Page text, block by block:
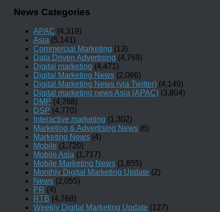
News Categories
APAC (4,319)
Asia (5,141)
Commercial Marketing (13)
Data Driven Advertising (4,769)
Digital marketing (4,471)
Digital Marketing News (2,066)
Digital Marketing News (via Twitter) (4,149)
Digital marketing news Asia (APAC) (3,804)
DMP (4,768)
DSP (4,770)
Interactive marketing (1,302)
Marketing & Advertising News (6)
Marketing News (4)
Mobile (1,720)
Mobile Asia (1,717)
Mobile Marketing News (1,855)
Monthly Digital Marketing Update (2)
News (2,055)
PR (4)
RTB (4,768)
Weekly Digital Marketing Update (127)